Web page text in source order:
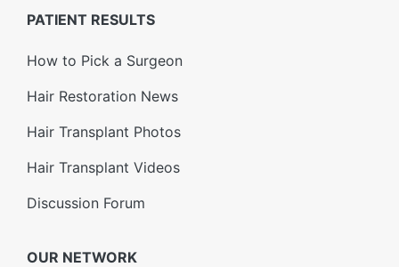
PATIENT RESULTS
How to Pick a Surgeon
Hair Restoration News
Hair Transplant Photos
Hair Transplant Videos
Discussion Forum
OUR NETWORK